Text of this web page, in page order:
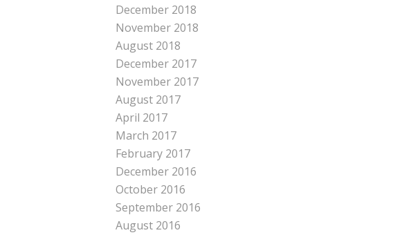
December 2018
November 2018
August 2018
December 2017
November 2017
August 2017
April 2017
March 2017
February 2017
December 2016
October 2016
September 2016
August 2016